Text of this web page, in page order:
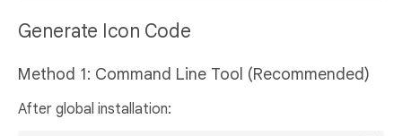
Generate Icon Code
Method 1: Command Line Tool (Recommended)
After global installation: